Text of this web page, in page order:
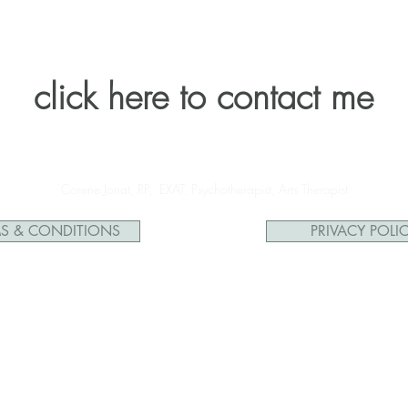
click here to contact me
& CONDITIONS PRIVACY